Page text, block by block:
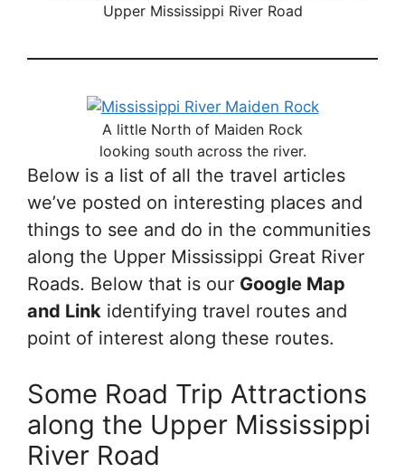
Upper Mississippi River Road
A little North of Maiden Rock
looking south across the river.
Below is a list of all the travel articles
we’ve posted on interesting places and
things to see and do in the communities
along the Upper Mississippi Great River
Roads. Below that is our Google Map
and Link identifying travel routes and
point of interest along these routes.
Some Road Trip Attractions
along the Upper Mississippi
River Road